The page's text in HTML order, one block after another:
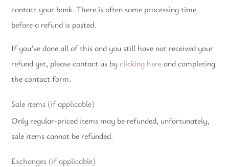
contact your bank. There is often some processing time
before a refund is posted.
If you’ve done all of this and you still have not received your
refund yet, please contact us byclicking hereand completing
the contact form.
Sale items (if applicable)
Only regular-priced items may be refunded, unfortunately,
sale items cannot be refunded.
Exchanges (if applicable)